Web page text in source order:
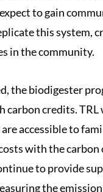
to gain
this system,
in the community.
the biodigester
carbon credits.
accessible to
with the carbon
to provide
the